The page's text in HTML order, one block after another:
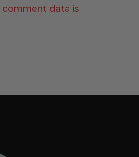
comment data is